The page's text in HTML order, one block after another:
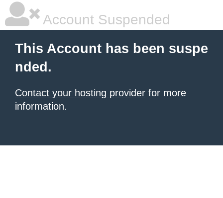
Account Suspended
This Account has been suspe
nded.
Contact your hosting provider for more
information.